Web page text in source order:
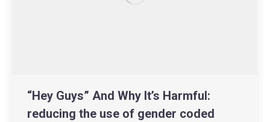
“Hey Guys” And Why It’s Harmful:
reducing the use of gender coded